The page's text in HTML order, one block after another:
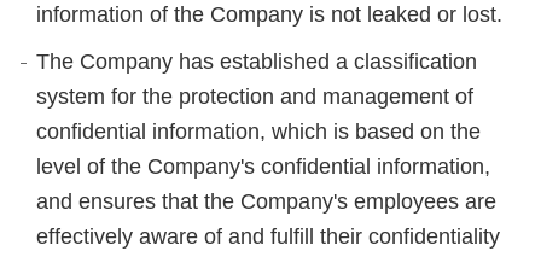
information of the Company is not leaked or lost.
The Company has established a classification
system for the protection and management of
confidential information, which is based on the
level of the Company's confidential information,
and ensures that the Company's employees are
effectively aware of and fulfill their confidentiality